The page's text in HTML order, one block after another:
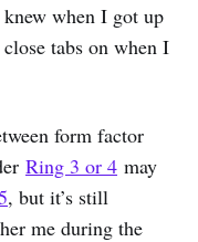
when I got up
tabs on when I
form factor
Ring 3 or 4 may
, but it’s still
me during the